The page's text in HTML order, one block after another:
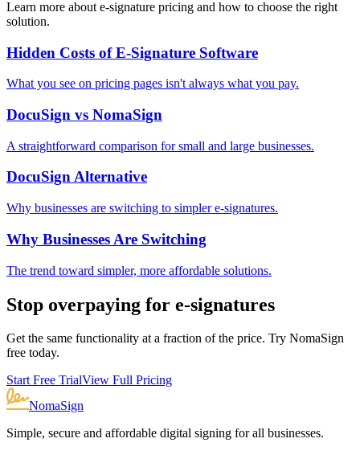
Learn more about e-signature pricing and how to choose the right
solution.
Hidden Costs of E-Signature Software
What you see on pricing pages isn't always what you pay.
DocuSign vs NomaSign
A straightforward comparison for small and large businesses.
DocuSign Alternative
Why businesses are switching to simpler e-signatures.
Why Businesses Are Switching
The trend toward simpler, more affordable solutions.
Stop overpaying for e-signatures
Get the same functionality at a fraction of the price. Try NomaSign
free today.
Start Free TrialView Full Pricing
NomaSign
Simple, secure and affordable digital signing for all businesses.